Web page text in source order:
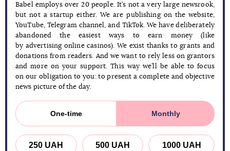
Babel employs over 20 people. It’s not a very large newsrook,
but not a startup either. We are publishing on the website,
YouTube, Telegram channel, and TikTok. We have deliberately
abandoned the easiest ways to earn money (like
by advertising online casinos). We exist thanks to grants and
donations from readers. And we want to rely less on grantors
and more on your support. This way we’ll be able to focus
on our obligation to you: to present a complete and objective
news picture of the day.
One-time Monthly
250 UAH 500 UAH 1000 UAH